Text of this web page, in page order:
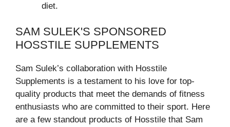
diet.
SAM SULEK'S SPONSORED
HOSSTILE SUPPLEMENTS
Sam Sulek’s collaboration with Hosstile
Supplements is a testament to his love for top-
quality products that meet the demands of fitness
enthusiasts who are committed to their sport. Here
are a few standout products of Hosstile that Sam